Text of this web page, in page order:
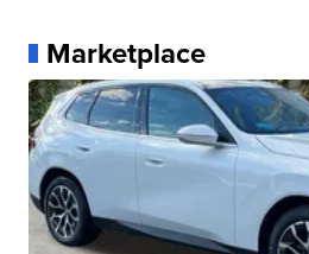
Marketplace